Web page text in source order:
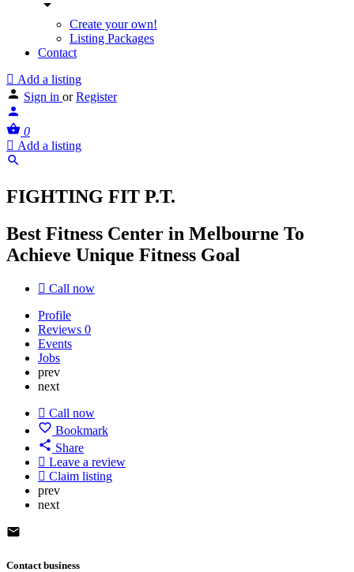
Create your own!
Listing Packages
Contact
Add a listing
Sign in or Register
0
Add a listing
FIGHTING FIT P.T.
Best Fitness Center in Melbourne To
Achieve Unique Fitness Goal
Call now
Profile
Reviews 0
Events
Jobs
prev
next
Call now
Bookmark
Share
Leave a review
Claim listing
prev
next
Contact business